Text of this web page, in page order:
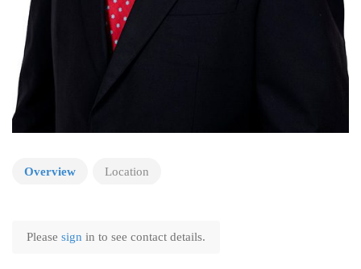
Overview Location
Please sign in to see contact details.